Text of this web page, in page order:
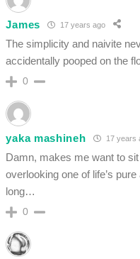
James 17 years ago
The simplicity and naivite
accidentally pooped on the
0
yaka mashineh 17 years
Damn, makes me want to
overlooking one of life’s
long…
0